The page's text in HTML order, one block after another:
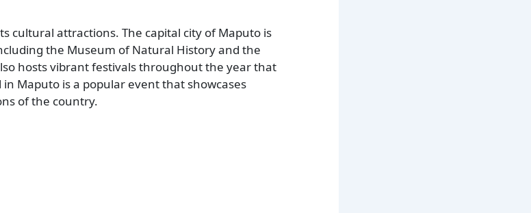
cultural attractions. The capital city of Maputo is
the Museum of Natural History and the
hosts vibrant festivals throughout the year that
Maputo is a popular event that showcases
of the country.